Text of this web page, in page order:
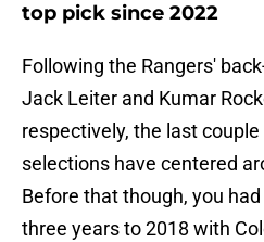
top pick since 2022
Following the Rangers'
Jack Leiter and Kumar
respectively, the last
selections have centered
Before that though, you
three years to 2018 with